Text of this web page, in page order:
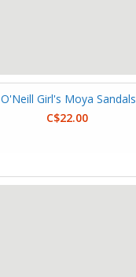
O'Neill Girl's Moya Sandals
C$22.00